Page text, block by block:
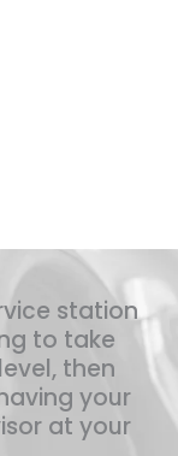
station
to take
then
your
at your